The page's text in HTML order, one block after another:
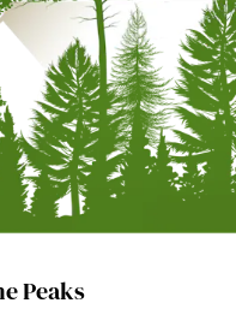
Peaks